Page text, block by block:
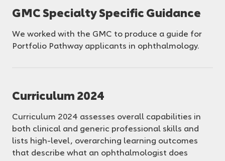
GMC Specialty Specific Guidance
We worked with the GMC to produce a guide for
Portfolio Pathway applicants in ophthalmology.
Curriculum 2024
Curriculum 2024 assesses overall capabilities in
both clinical and generic professional skills and
lists high-level, overarching learning outcomes
that describe what an ophthalmologist does